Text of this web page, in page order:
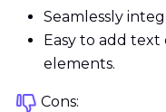
Seamlessly
Easy to add
elements.
Cons: